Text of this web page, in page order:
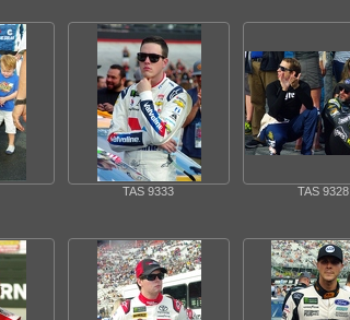
TAS 9333 TAS 9328